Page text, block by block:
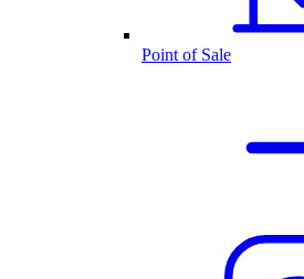
Point of Sale